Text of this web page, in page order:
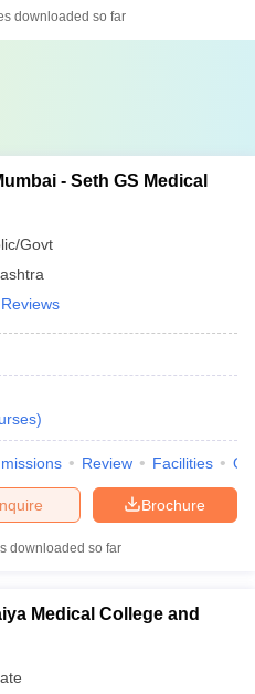
downloaded so far
- Seth GS Medical
Govt
)
Review Facilities
Brochure
downloaded so far
Medical College and